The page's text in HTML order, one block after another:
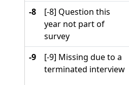
-8
[-8] Question this
year not part of
survey
-9
[-9] Missing due to a
terminated interview